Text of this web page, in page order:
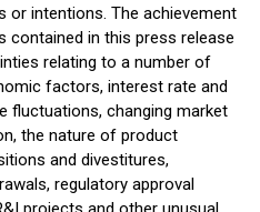
or intentions. The achievement
in this press release
relating to a number of
factors, interest rate and
fluctuations, changing market
the nature of product
and divestitures,
regulatory approval